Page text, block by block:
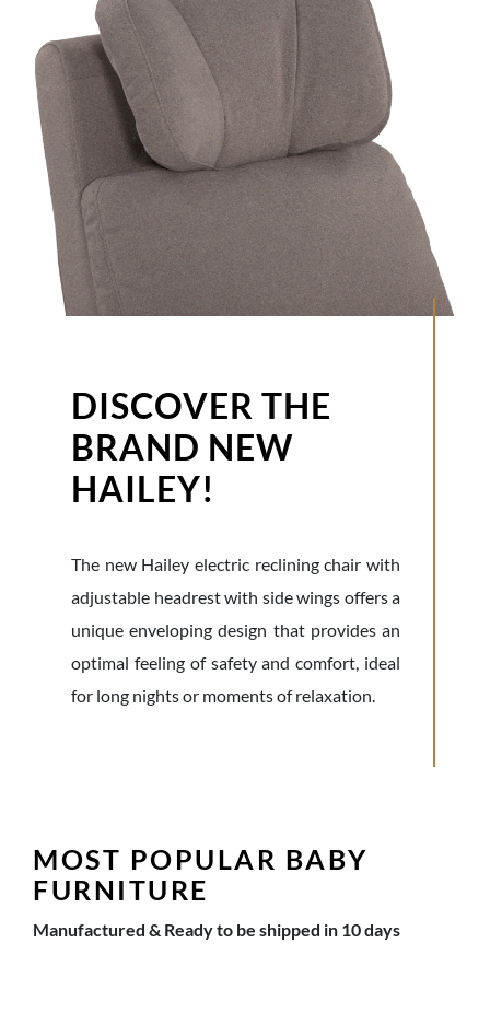
DISCOVER THE
BRAND NEW
HAILEY!
The new Hailey electric reclining chair with
adjustable headrest with side wings offers a
unique enveloping design that provides an
optimal feeling of safety and comfort, ideal
for long nights or moments of relaxation.
MOST POPULAR BABY
FURNITURE
Manufactured & Ready to be shipped in 10 days